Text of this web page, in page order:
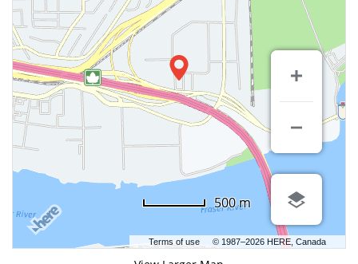
Terms of use © 1987–2026 HERE, Canada
500 m